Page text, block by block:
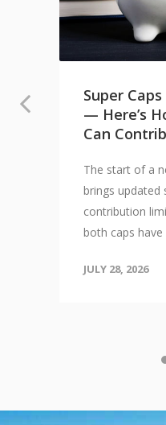
Super
— Here’s
Can
The start of a
brings updated
contribution
both caps have
JULY 28, 2026